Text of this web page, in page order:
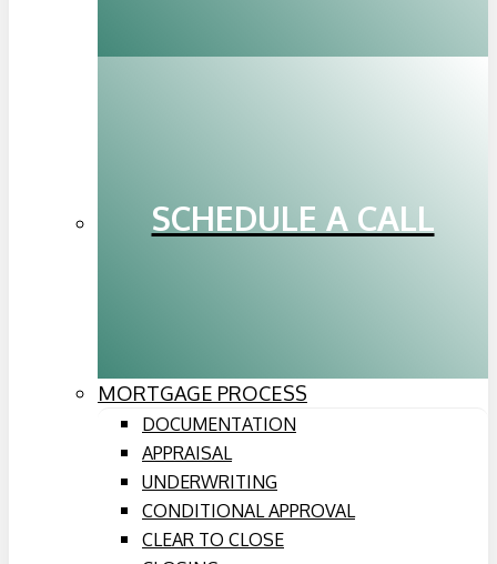
SCHEDULE A CALL
MORTGAGE PROCESS
DOCUMENTATION
APPRAISAL
UNDERWRITING
CONDITIONAL APPROVAL
CLEAR TO CLOSE